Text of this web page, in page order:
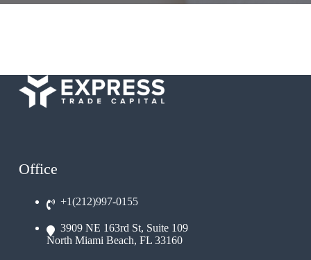
Office
+1(212)997-0155
3909 NE 163rd St, Suite 109
North Miami Beach, FL 33160